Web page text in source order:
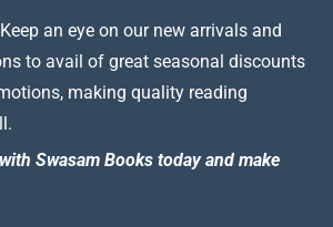
Keep an eye on our new arrivals and
to avail of great seasonal discounts
making quality reading
Swasam Books today and make